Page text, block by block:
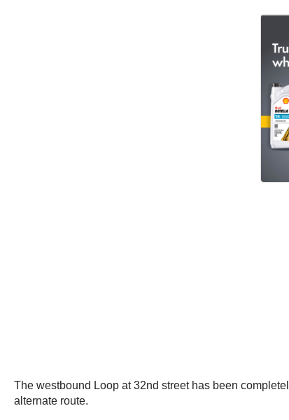
The westbound Loop at 32nd street has been
alternate route.